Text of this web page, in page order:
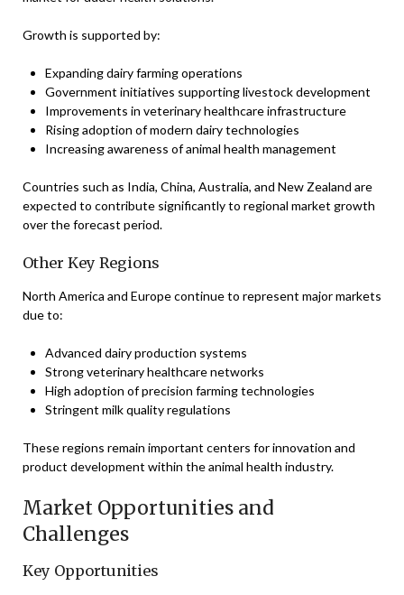
Growth is supported by:
Expanding dairy farming operations
Government initiatives supporting livestock development
Improvements in veterinary healthcare infrastructure
Rising adoption of modern dairy technologies
Increasing awareness of animal health management
Countries such as India, China, Australia, and New Zealand are
expected to contribute significantly to regional market growth
over the forecast period.
Other Key Regions
North America and Europe continue to represent major markets
due to:
Advanced dairy production systems
Strong veterinary healthcare networks
High adoption of precision farming technologies
Stringent milk quality regulations
These regions remain important centers for innovation and
product development within the animal health industry.
Market Opportunities and
Challenges
Key Opportunities